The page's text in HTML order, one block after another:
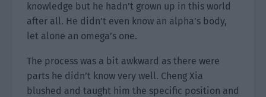
knowledge but he hadn’t grown up in this world
after all. He didn’t even know an alpha’s body,
let alone an omega’s one.
The process was a bit awkward as there were
parts he didn’t know very well. Cheng Xia
blushed and taught him the specific position and